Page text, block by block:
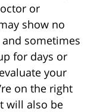
or
show no
sometimes
for days or
your
on the right
will also be